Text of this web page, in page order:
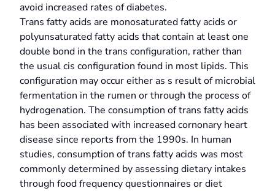
avoid increased rates of diabetes.
Trans fatty acids are monosaturated fatty acids or
polyunsaturated fatty acids that contain at least one
double bond in the trans configuration, rather than
the usual cis configuration found in most lipids. This
configuration may occur either as s result of microbial
fermentation in the rumen or through the process of
hydrogenation. The consumption of trans fatty acids
has been associated with increased cornonary heart
disease since reports from the 1990s. In human
studies, consumption of trans fatty acids was most
commonly determined by assessing dietary intakes
through food frequency questionnaires or diet